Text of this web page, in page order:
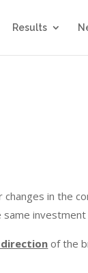
Results
in the
investment
of the